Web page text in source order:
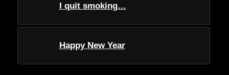
I quit smoking…
Happy New Year